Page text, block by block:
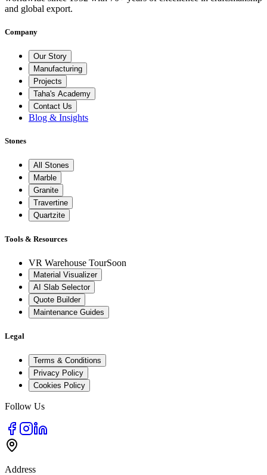
and global export.
Company
Our Story
Manufacturing
Projects
Taha's Academy
Contact Us
Blog & Insights
Stones
All Stones
Marble
Granite
Travertine
Quartzite
Tools & Resources
VR Warehouse TourSoon
Material Visualizer
AI Slab Selector
Quote Builder
Maintenance Guides
Legal
Terms & Conditions
Privacy Policy
Cookies Policy
Follow Us
Address